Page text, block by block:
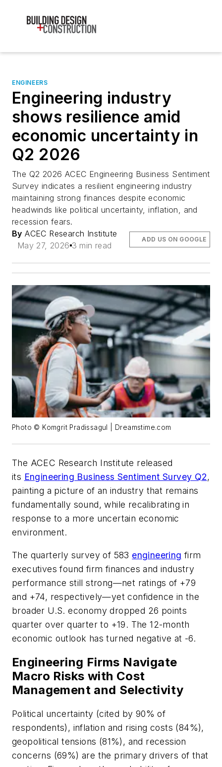
ENGINEERS
Engineering industry
shows resilience amid
economic uncertainty in
Q2 2026
The Q2 2026 ACEC Engineering Business Sentiment
Survey indicates a resilient engineering industry
maintaining strong finances despite economic
headwinds like political uncertainty, inflation, and
recession fears.
By ACEC Research Institute
May 27, 2026 3 min read
ADD US ON GOOGLE
Photo © Komgrit Pradissagul | Dreamstime.com
The ACEC Research Institute released
its Engineering Business Sentiment Survey Q2,
painting a picture of an industry that remains
fundamentally sound, while recalibrating in
response to a more uncertain economic
environment.
The quarterly survey of 583 engineering firm
executives found firm finances and industry
performance still strong—net ratings of +79
and +74, respectively—yet confidence in the
broader U.S. economy dropped 26 points
quarter over quarter to +19. The 12-month
economic outlook has turned negative at -6.
Engineering Firms Navigate
Macro Risks with Cost
Management and Selectivity
Political uncertainty (cited by 90% of
respondents), inflation and rising costs (84%),
geopolitical tensions (81%), and recession
concerns (69%) are the primary drivers of that